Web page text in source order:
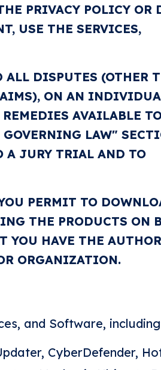
PRIVACY POLICY OR
USE THE SERVICES,
DISPUTES (OTHER
ON AN
AVAILABLE
LAW"
A JURY TRIAL AND TO
PERMIT TO
THE PRODUCTS ON
YOU HAVE THE
ORGANIZATION.
and Software,
CyberDefender,